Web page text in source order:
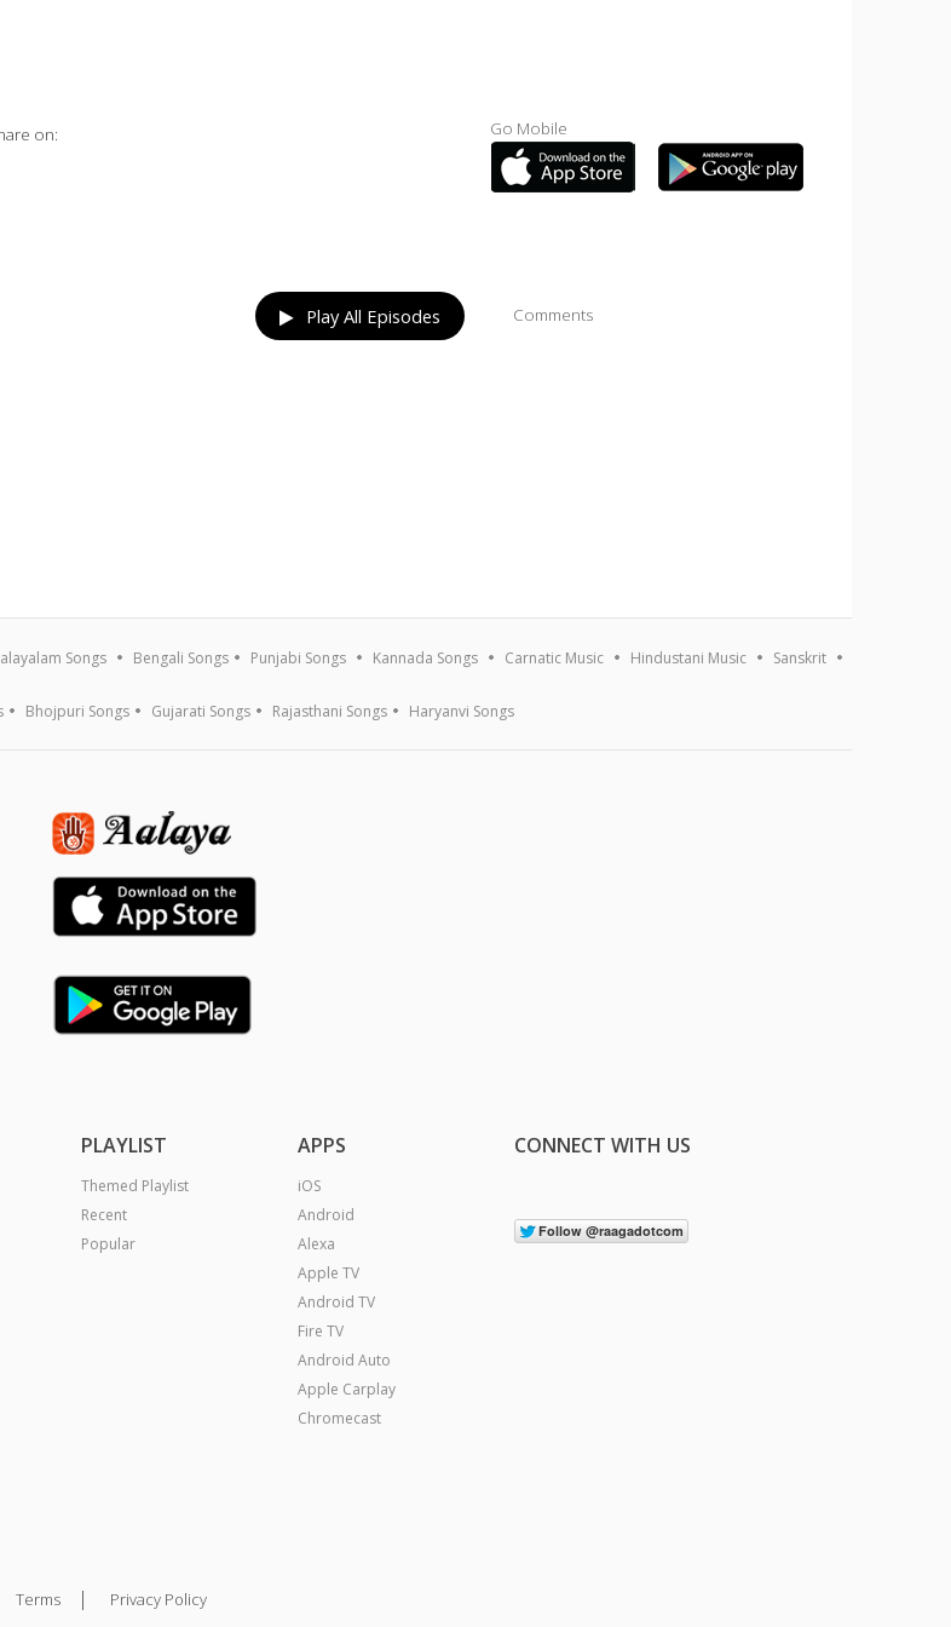
on: Go Mobile
Play All Episodes Comments
Songs Bengali Songs Punjabi Songs Kannada Songs Carnatic Music Hindustani Music Sanskrit
Bhojpuri Songs Gujarati Songs Rajasthani Songs Haryanvi Songs
PLAYLIST
Themed Playlist
Recent
Popular
APPS
iOS
Android
Alexa
Apple TV
Android TV
Fire TV
Android Auto
Apple Carplay
Chromecast
CONNECT WITH US
Terms | Privacy Policy